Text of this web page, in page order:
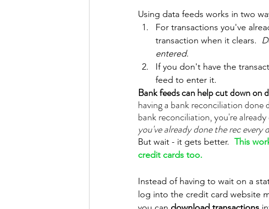
Using data feeds works in two
For transactions you've
transaction when it clears.
entered.
If you don't have the
feed to enter it.
Bank feeds can help cut down
having a bank reconciliation
bank reconciliation, you're
you've already done the rec every
But wait - it gets better. This
credit cards too.
Instead of having to wait on a
log into the credit card website